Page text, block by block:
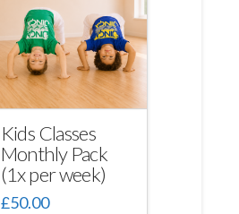
Kids Classes
Monthly Pack
(1x per week)
£50.00